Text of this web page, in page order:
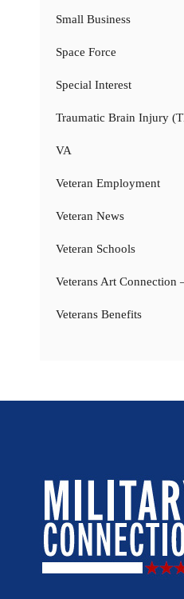
Small Business
Space Force
Special Interest
Traumatic Brain Injury
VA
Veteran Employment
Veteran News
Veteran Schools
Veterans Art Connection
Veterans Benefits